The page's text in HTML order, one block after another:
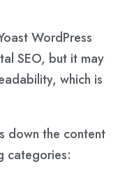
WordPress
SEO, but it may
which is
down the content
categories: